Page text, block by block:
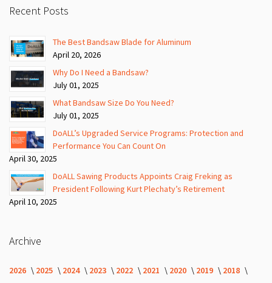
Recent Posts
The Best Bandsaw Blade for Aluminum
April 20, 2026
Why Do I Need a Bandsaw?
July 01, 2025
What Bandsaw Size Do You Need?
July 01, 2025
DoALL’s Upgraded Service Programs: Protection and
Performance You Can Count On
April 30, 2025
DoALL Sawing Products Appoints Craig Freking as
President Following Kurt Plechaty’s Retirement
April 10, 2025
Archive
2026 2025 2024 2023 2022 2021 2020 2019
2018